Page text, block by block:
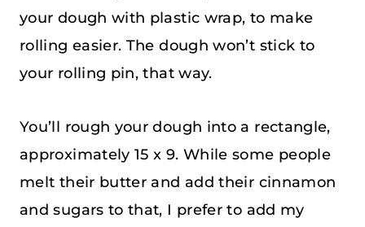
your dough with plastic wrap, to make
rolling easier. The dough won’t stick to
your rolling pin, that way.
You’ll rough your dough into a rectangle,
approximately 15 x 9. While some people
melt their butter and add their cinnamon
and sugars to that, I prefer to add my